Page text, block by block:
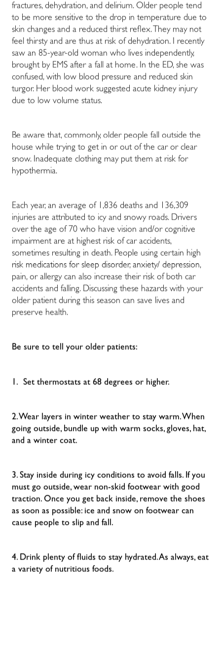
fractures, dehydration, and delirium. Older people tend
to be more sensitive to the drop in temperature due to
skin changes and a reduced thirst reflex. They may not
feel thirsty and are thus at risk of dehydration. I recently
saw an 85-year-old woman who lives independently,
brought by EMS after a fall at home. In the ED, she was
confused, with low blood pressure and reduced skin
turgor. Her blood work suggested acute kidney injury
due to low volume status.
Be aware that, commonly, older people fall outside the
house while trying to get in or out of the car or clear
snow. Inadequate clothing may put them at risk for
hypothermia.
Each year, an average of 1,836 deaths and 136,309
injuries are attributed to icy and snowy roads. Drivers
over the age of 70 who have vision and/or cognitive
impairment are at highest risk of car accidents,
sometimes resulting in death. People using certain high
risk medications for sleep disorder, anxiety/ depression,
pain, or allergy can also increase their risk of both car
accidents and falling. Discussing these hazards with your
older patient during this season can save lives and
preserve health.
Be sure to tell your older patients:
1. Set thermostats at 68 degrees or higher.
2. Wear layers in winter weather to stay warm. When
going outside, bundle up with warm socks, gloves, hat,
and a winter coat.
3. Stay inside during icy conditions to avoid falls. If you
must go outside, wear non-skid footwear with good
traction. Once you get back inside, remove the shoes
as soon as possible: ice and snow on footwear can
cause people to slip and fall.
4. Drink plenty of fluids to stay hydrated. As always, eat
a variety of nutritious foods.